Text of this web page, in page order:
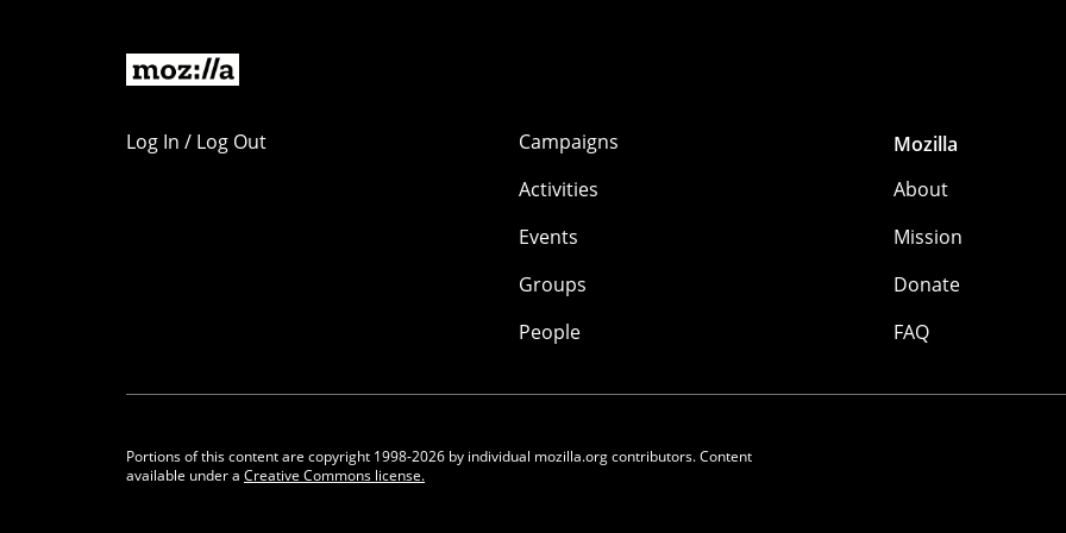
Log In / Log Out
Campaigns
Activities
Events
Groups
People
Mozilla
About
Mission
Donate
FAQ
Portions of this content are copyright 1998-2026 by individual mozilla.org contributors. Content
available under a Creative Commons license.